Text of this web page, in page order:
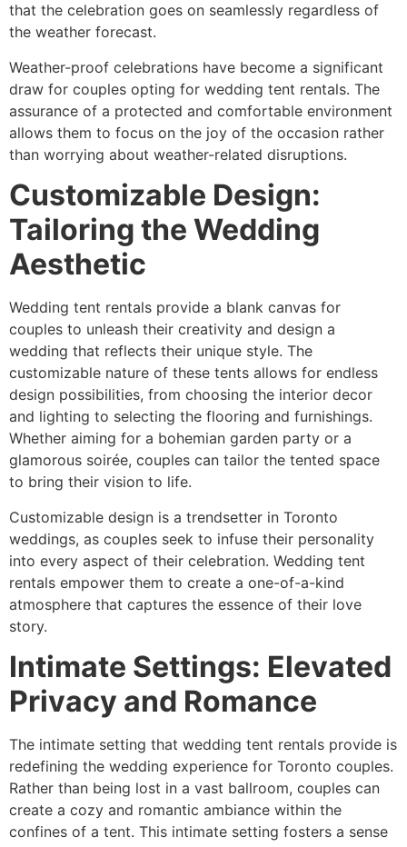
that the celebration goes on seamlessly regardless of
the weather forecast.
Weather-proof celebrations have become a significant
draw for couples opting for wedding tent rentals. The
assurance of a protected and comfortable environment
allows them to focus on the joy of the occasion rather
than worrying about weather-related disruptions.
Customizable Design:
Tailoring the Wedding
Aesthetic
Wedding tent rentals provide a blank canvas for
couples to unleash their creativity and design a
wedding that reflects their unique style. The
customizable nature of these tents allows for endless
design possibilities, from choosing the interior decor
and lighting to selecting the flooring and furnishings.
Whether aiming for a bohemian garden party or a
glamorous soirée, couples can tailor the tented space
to bring their vision to life.
Customizable design is a trendsetter in Toronto
weddings, as couples seek to infuse their personality
into every aspect of their celebration. Wedding tent
rentals empower them to create a one-of-a-kind
atmosphere that captures the essence of their love
story.
Intimate Settings: Elevated
Privacy and Romance
The intimate setting that wedding tent rentals provide is
redefining the wedding experience for Toronto couples.
Rather than being lost in a vast ballroom, couples can
create a cozy and romantic ambiance within the
confines of a tent. This intimate setting fosters a sense